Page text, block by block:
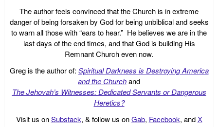
The author feels convinced that the Church is in extreme
danger of being forsaken by God for being unbiblical and seeks
to warn all those with “ears to hear.” He believes we are in the
last days of the end times, and that God is building His
Remnant Church even now.
Greg is the author of: Spiritual Darkness is Destroying America
and the Churchand
The Jehovah’s Witnesses: Dedicated Servants or Dangerous
Heretics?
Visit us onSubstack, & follow us onGab, Facebook, andX